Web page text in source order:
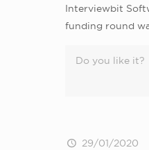
Interviewbit
funding round
Do you like it?
29/01/2020